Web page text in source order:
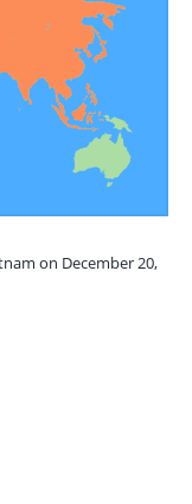
on December 20,